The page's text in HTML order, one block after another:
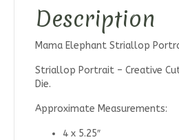
Description
Mama Elephant Striallop
Striallop Portrait – Creative
Die.
Approximate Measurements:
4 x 5.25″